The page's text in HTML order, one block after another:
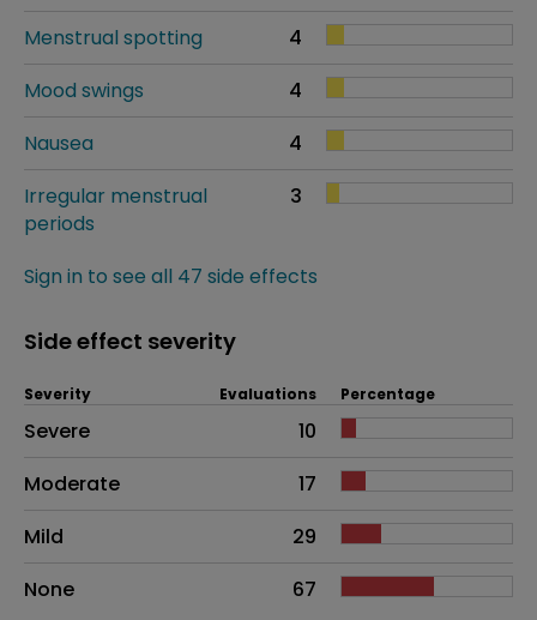
Menstrual spotting
4
Mood swings
4
Nausea
4
Irregular menstrual
periods
3
Sign in to see all 47 side effects
Side effect severity
Side effects as an overall problem
Severity Evaluations Percentage
Severe
10
Moderate
17
Mild
29
None
67